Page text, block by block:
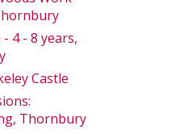
4 - 8 years,
Castle
Thornbury